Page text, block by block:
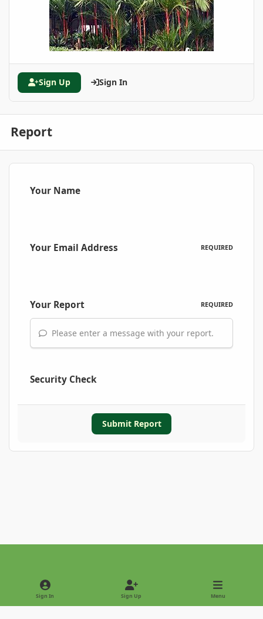
Sign Up Sign In
Report
Your Name
Your Email Address REQUIRED
Your Report REQUIRED
Please enter a message with your report.
Security Check
Submit Report
Light ModeDark Mode
Sign In Sign Up Menu